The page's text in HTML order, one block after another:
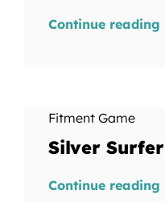
Continue reading
Fitment Game
Silver Surfer
Continue reading